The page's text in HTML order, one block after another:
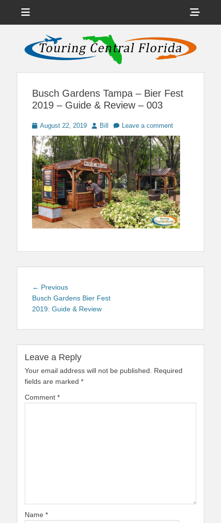
Touring Central
Florida
News on Theme Parks, Attractions, & Destinations Across Central
Florida & Beyond
Busch Gardens Tampa – Bier Fest
2019 – Guide & Review – 003
Posted
on
August 22, 2019 Author
Bill Leave a comment
Post
navigation
← PreviousPrevious
post:
Busch Gardens Bier Fest
2019: Guide & Review
Leave a Reply
Your email address will not be published.
Required
fields are marked *
Comment *
Name *